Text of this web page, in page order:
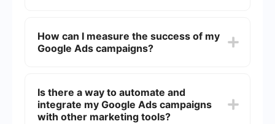
your chosen keywords, your geographic
targeting, and your overall budget. Google Ads
control costs.
How can I measure the success of my
Google Ads campaigns?
indicators (KPIs) such as click-through rates
(CTR), conversion rates, and the cost per
conversion. Google Ads provides detailed
Is there a way to automate and
integrate my Google Ads campaigns
with other marketing tools?